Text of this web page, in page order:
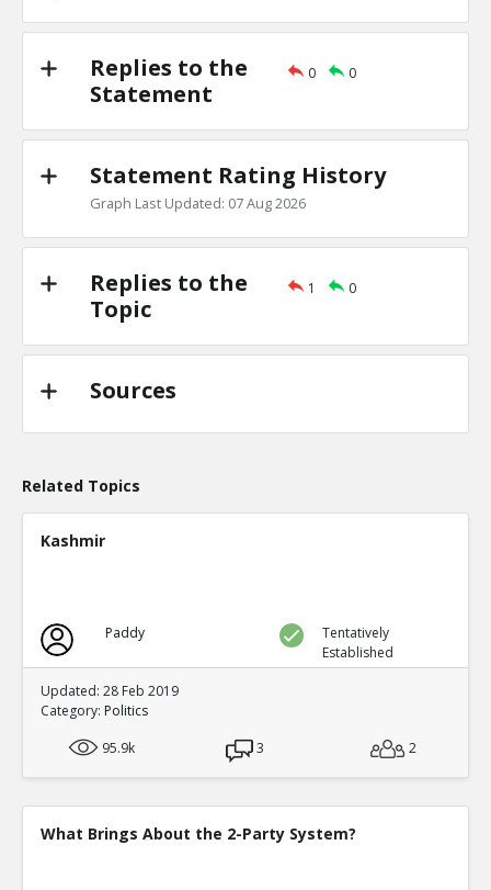
Replies to the
Statement
0 0
Statement Rating History
Graph Last Updated: 07 Aug 2026
Replies to the
Topic
1 0
Sources
Related Topics
Kashmir
Paddy
Tentatively
Established
Updated: 28 Feb 2019
Category: Politics
95.9k
3 2
What Brings About the 2-Party System?